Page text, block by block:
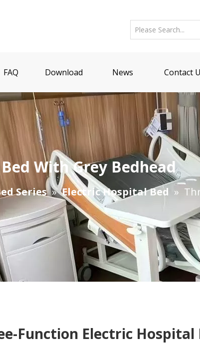
FAQ Download News Contact
With Grey Bedhead
Series »Electric Hospital Bed »
Function Electric Hospital